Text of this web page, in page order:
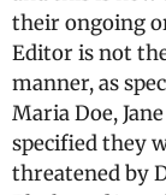
their ongoing
Editor is not
manner, as
Maria Doe,
specified they
threatened by